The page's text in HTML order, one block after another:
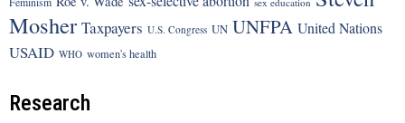
Mosher Taxpayers U.S. Congress UN UNFPA United Nations
USAID WHO women's health
Research